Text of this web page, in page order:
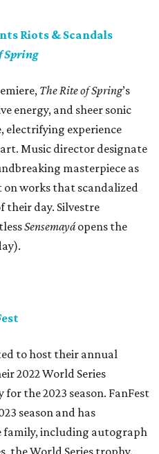
Riots & Scandals
Spring
The Rite of Spring’s
energy, and sheer sonic
electrifying experience
Music director designate
masterpiece as
works that scandalized
their day. Silvestre
Sensemayáopens the
to host their annual
2022 World Series
the 2023 season. FanFest
season and has
family, including autograph
the World Series trophy,